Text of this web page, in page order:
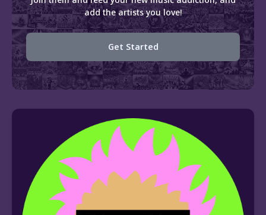
add the artists you love!
Get Started